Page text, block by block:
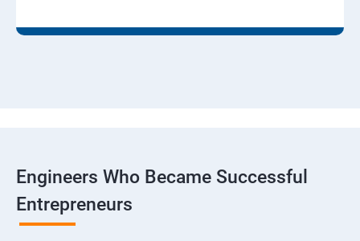
Engineers Who Became Successful
Entrepreneurs